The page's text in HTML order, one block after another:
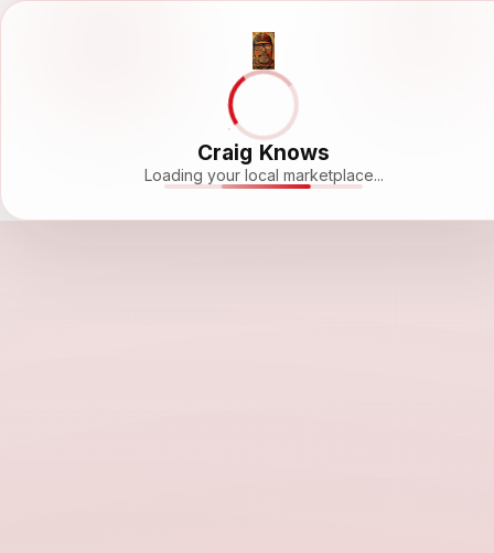
Craig Knows
Loading your local marketplace...